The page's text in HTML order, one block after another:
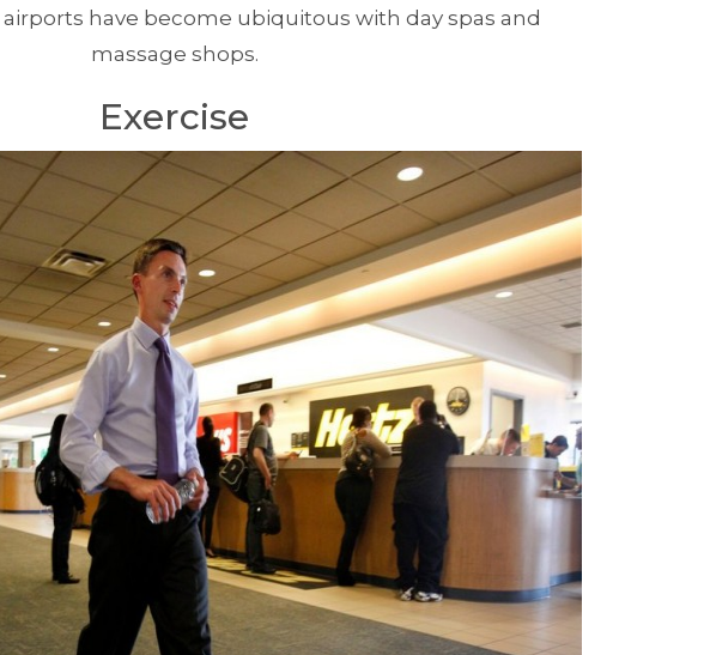
have become ubiquitous with day spas and
massage shops.
Exercise